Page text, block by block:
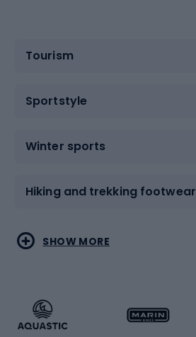
Tourism
Sportstyle
Winter sports
Hiking and trekking footwear
Water sports
Running
Combat sports
Racquet sports
SHOW MORE